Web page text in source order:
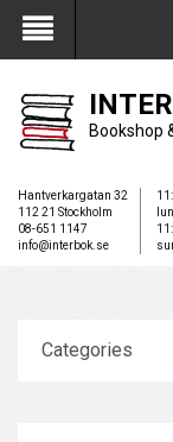
My Account
Bookshop
Hantverkargatan 32
112 21 Stockholm
08-651 1147
info@interbok.se
Categories